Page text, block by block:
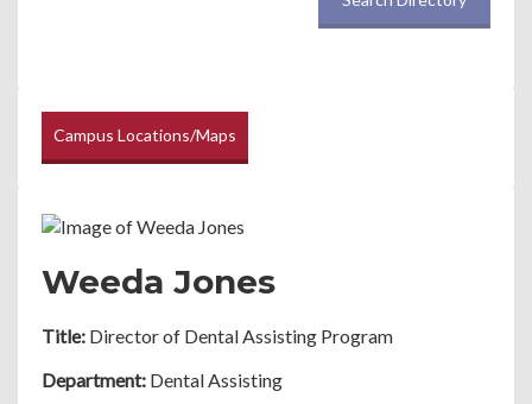
Campus Locations/Maps
Weeda Jones
Title: Director of Dental Assisting Program
Department: Dental Assisting